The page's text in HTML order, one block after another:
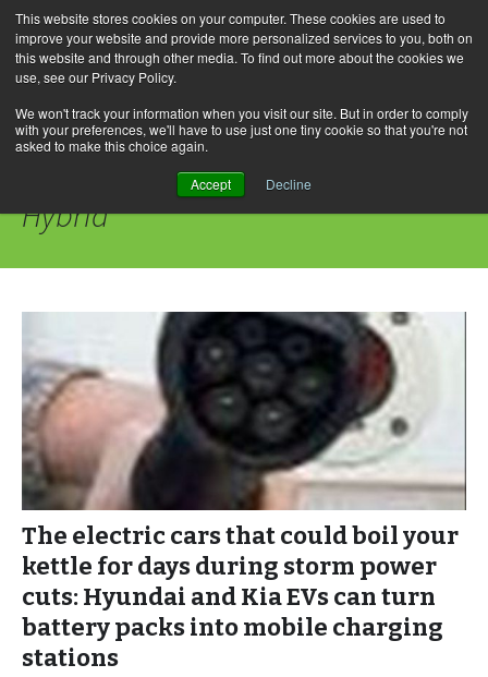
This website stores cookies on your computer. These cookies are used to
improve your website and provide more personalized services to you, both on
this website and through other media. To find out more about the cookies we
use, see our Privacy Policy.
We won't track your information when you visit our site. But in order to comply
with your preferences, we'll have to use just one tiny cookie so that you're not
asked to make this choice again.
Accept Decline
Skip
to
content
for:
Category Archives: IONIQ Plug-in
Hybrid
The electric cars that could boil your
kettle for days during storm power
cuts: Hyundai and Kia EVs can turn
battery packs into mobile charging
stations